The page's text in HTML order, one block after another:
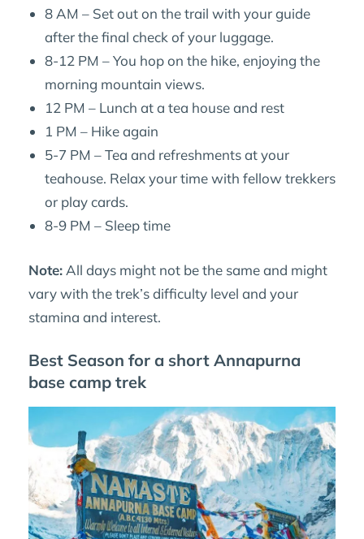
8 AM – Set out on the trail with your guide
after the final check of your luggage.
8-12 PM – You hop on the hike, enjoying the
morning mountain views.
12 PM – Lunch at a tea house and rest
1 PM – Hike again
5-7 PM – Tea and refreshments at your
teahouse. Relax your time with fellow trekkers
or play cards.
8-9 PM – Sleep time
Note: All days might not be the same and might
vary with the trek’s difficulty level and your
stamina and interest.
Best Season for a short Annapurna
base camp trek